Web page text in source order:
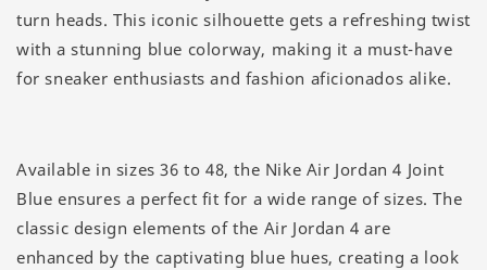
turn heads. This iconic silhouette gets a refreshing twist
with a stunning blue colorway, making it a must-have
for sneaker enthusiasts and fashion aficionados alike.
Available in sizes 36 to 48, the Nike Air Jordan 4 Joint
Blue ensures a perfect fit for a wide range of sizes. The
classic design elements of the Air Jordan 4 are
enhanced by the captivating blue hues, creating a look